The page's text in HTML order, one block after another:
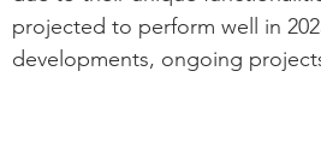
projected to perform well in
developments, ongoing